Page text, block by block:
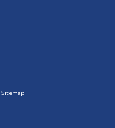
Sitemap